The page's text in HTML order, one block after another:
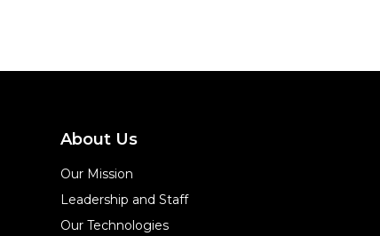
About Us
Our Mission
Leadership and Staff
Our Technologies